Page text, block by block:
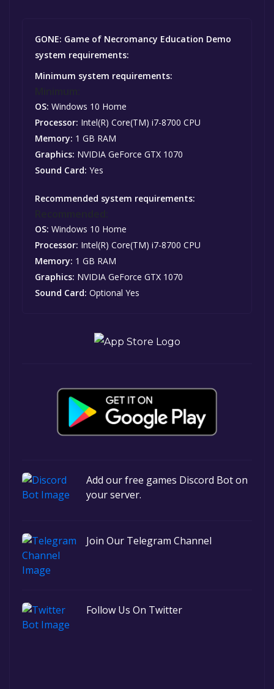
GONE: Game of Necromancy Education Demo
system requirements:
Minimum system requirements:
OS: Windows 10 Home
Processor: Intel(R) Core(TM) i7-8700 CPU
Memory: 1 GB RAM
Graphics: NVIDIA GeForce GTX 1070
Sound Card: Yes
Recommended system requirements:
OS: Windows 10 Home
Processor: Intel(R) Core(TM) i7-8700 CPU
Memory: 1 GB RAM
Graphics: NVIDIA GeForce GTX 1070
Sound Card: Optional Yes
Add our free games Discord Bot on
your server.
Join Our Telegram Channel
Follow Us On Twitter